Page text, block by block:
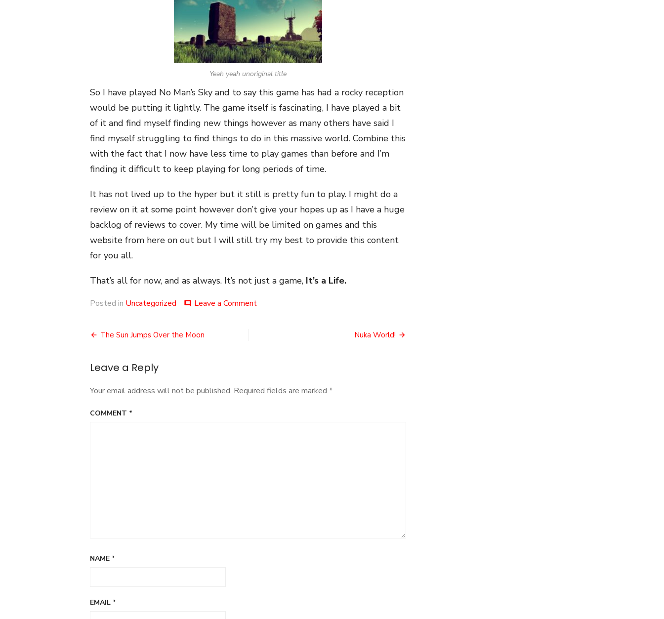
Yeah yeah unoriginal title
So I have played No Man’s Sky and to say this game has had a rocky reception
would be putting it lightly. The game itself is fascinating, I have played a bit
of it and find myself finding new things however as many others have said I
find myself struggling to find things to do in this massive world. Combine this
with the fact that I now have less time to play games than before and I’m
finding it difficult to keep playing for long periods of time.
It has not lived up to the hyper but it still is pretty fun to play. I might do a
review on it at some point however don’t give your hopes up as I have a huge
backlog of reviews to cover. My time will be limited on games and this
website from here on out but I will still try my best to provide this content
for you all.
That’s all for now, and as always. It’s not just a game, It’s a Life.
Posted in Uncategorized comment Leave a Commenton
Post
The Sun Jumps Over the Moon Nuka World!
Leave a Reply
Your email address will not be published. Required fields are marked *
COMMENT *
NAME *
EMAIL *